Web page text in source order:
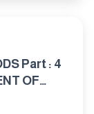
Part : 4
OF